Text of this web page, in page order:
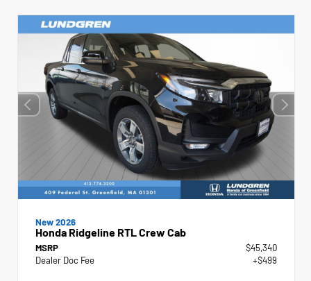
New 2026
Honda Ridgeline RTL Crew Cab
MSRP
$45,340
Dealer Doc Fee
+$499